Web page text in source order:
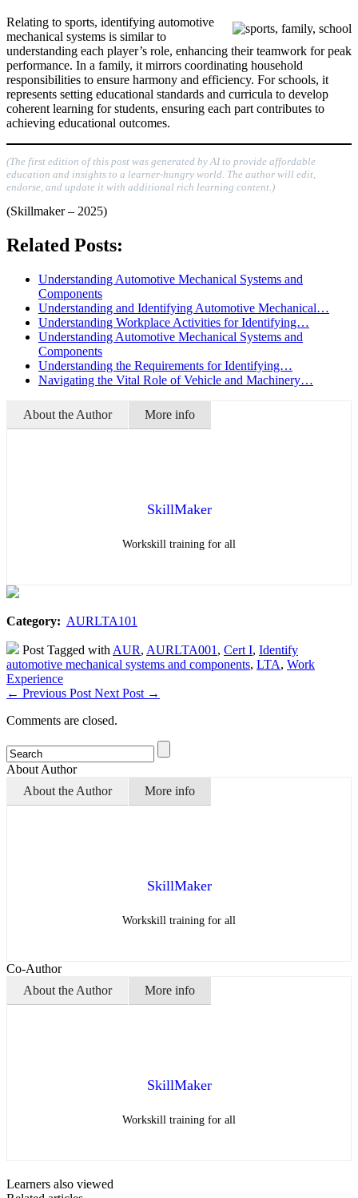
Relating to sports, identifying automotive
mechanical systems is similar to
understanding each player’s role, enhancing their teamwork for peak
performance. In a family, it mirrors coordinating household
responsibilities to ensure harmony and efficiency. For schools, it
represents setting educational standards and curricula to develop
coherent learning for students, ensuring each part contributes to
achieving educational outcomes.
(The first edition of this post was generated by AI to provide affordable
education and insights to a learner-hungry world. The author will edit,
endorse, and update it with additional rich learning content.)
(Skillmaker – 2025)
Related Posts:
Understanding Automotive Mechanical Systems and
Components
Understanding and Identifying Automotive Mechanical…
Understanding Workplace Activities for Identifying…
Understanding Automotive Mechanical Systems and
Components
Understanding the Requirements for Identifying…
Navigating the Vital Role of Vehicle and Machinery…
About the Author More info
SkillMaker
Workskill training for all
Category: AURLTA101
Post Tagged with AUR, AURLTA001 , Cert I, Identify
automotive mechanical systems and components, LTA, Work
Experience
← Previous Post Next Post →
Comments are closed.
About Author
About the Author
More info
SkillMaker
Workskill training for all
Co-Author
About the Author
More info
SkillMaker
Workskill training for all
Learners also viewed